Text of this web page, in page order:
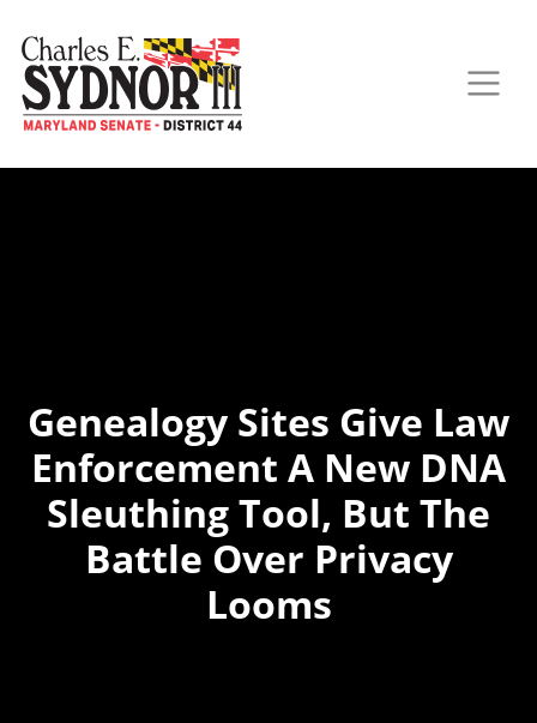
Genealogy Sites Give Law
Enforcement A New DNA
Sleuthing Tool, But The
Battle Over Privacy
Looms